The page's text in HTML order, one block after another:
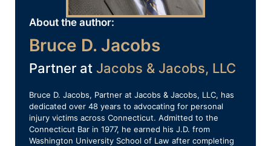
About the author:
Bruce D. Jacobs
Partner at Jacobs & Jacobs, LLC
Bruce D. Jacobs, Partner at Jacobs & Jacobs, LLC, has
dedicated over 48 years to advocating for personal
injury victims across Connecticut. Admitted to the
Connecticut Bar in 1977, he earned his J.D. from
Washington University School of Law after completing